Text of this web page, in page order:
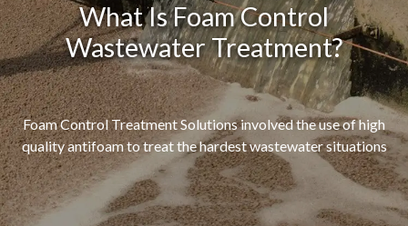
What Is Foam Control
Wastewater Treatment?
Foam Control Treatment Solutions involved the use of high
quality antifoam to treat the hardest wastewater situations